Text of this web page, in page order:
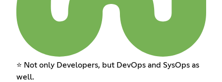
⭐ Not only Developers, but DevOps and SysOps as
well.